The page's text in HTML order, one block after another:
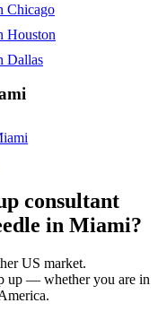
Chicago
Houston
Dallas
consultant
in Miami?
US market.
up — whether you are in